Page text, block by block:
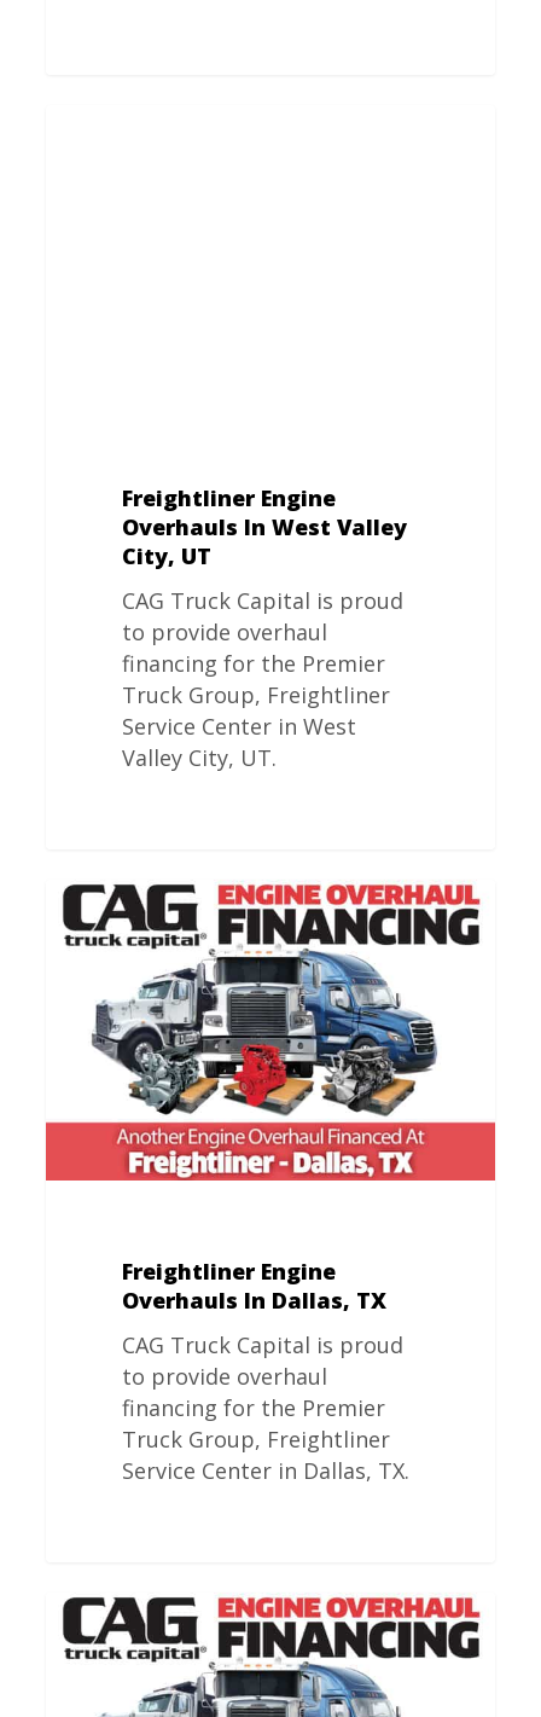
Freightliner Engine
Overhauls In West Valley
City, UT
CAG Truck Capital is proud
to provide overhaul
financing for the Premier
Truck Group, Freightliner
Service Center in West
Valley City, UT.
Freightliner
Engine
Dallas,
Freightliner Engine
Overhauls In Dallas, TX
CAG Truck Capital is proud
to provide overhaul
financing for the Premier
Truck Group, Freightliner
Service Center in Dallas, TX.
Freightliner
Engine
Overhauls